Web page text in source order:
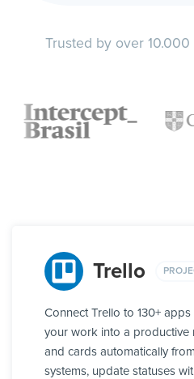
Trusted by over
Trello
Connect Trello to 130+
your work into a productive
and cards automatically
systems, update statuses